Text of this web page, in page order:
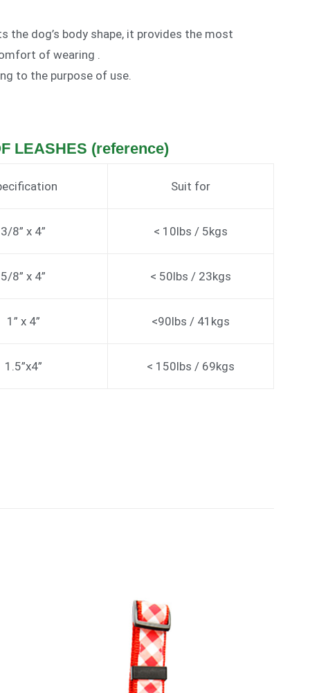
dog’s body shape, it provides the most
of wearing .
to the purpose of use.
LEASHES (reference)
Suit for
3/8” x 4” < 10lbs / 5kgs
5/8” x 4” < 50lbs / 23kgs
1” x 4” <90lbs / 41kgs
1.5”x4” < 150lbs / 69kgs